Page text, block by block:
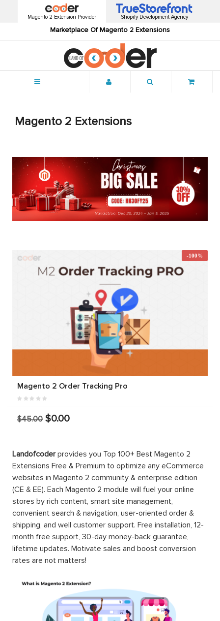
Magento 2 Extension Provider
Marketplace Of Magento 2 Extensions
Shopify Development Agency
Magento 2 Extensions
-100%
Magento 2 Order Tracking Pro
$45.00 $0.00
Landofcoderprovides you Top 100+ Best Magento 2
Extensions Free & Premium to optimize any eCommerce
websites in Magento 2 community & enterprise edition
(CE & EE). Each Magento 2 module will fuel your online
stores by rich content, smart site management,
convenient search & navigation, user-oriented order &
shipping, and well customer support. Free installation, 12-
month free support, 30-day money-back guarantee,
lifetime updates. Motivate sales and boost conversion
rates are not matters!